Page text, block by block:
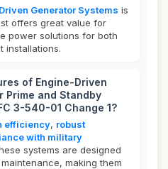
Generator Systems is
offers great value for
power solutions for both
installations.
of Engine-Driven
Prime and Standby
3-540-01 Change 1?
efficiency, robust
with military
systems are designed
making them